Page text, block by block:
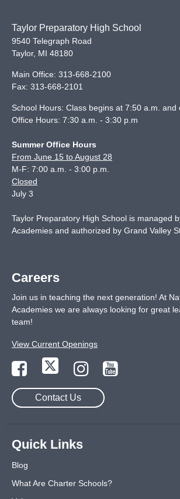
Taylor Preparatory High School
9540 Telegraph Road
Taylor, MI 48180
Main Office: 313-668-2100
Fax: 313-668-2101
School Hours: Class begins at 7:50 a.m. and
Office Hours: 7:30 a.m. - 3:30 p.m
Summer Office Hours
From June 15 to August 28
M-F: 7:00 a.m. - 3:00 p.m.
Closed
July 3
Taylor Preparatory High School is managed
Academies and authorized by Grand Valley
Careers
Join us in teaching the next generation! At
Academies we are always looking for great
team!
View Current Openings
Contact Us
Quick Links
Blog
What Are Charter Schools?